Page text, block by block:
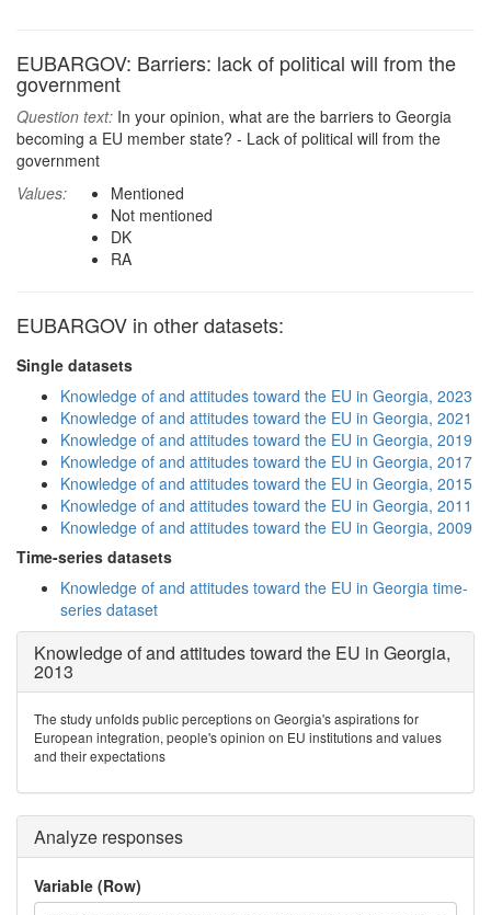
EUBARGOV: Barriers: lack of political will from the
government
Question text: In your opinion, what are the barriers to Georgia
becoming a EU member state? - Lack of political will from the
government
Values:
Mentioned
Not mentioned
DK
RA
EUBARGOV in other datasets:
Single datasets
Knowledge of and attitudes toward the EU in Georgia, 2023
Knowledge of and attitudes toward the EU in Georgia, 2021
Knowledge of and attitudes toward the EU in Georgia, 2019
Knowledge of and attitudes toward the EU in Georgia, 2017
Knowledge of and attitudes toward the EU in Georgia, 2015
Knowledge of and attitudes toward the EU in Georgia, 2011
Knowledge of and attitudes toward the EU in Georgia, 2009
Time-series datasets
Knowledge of and attitudes toward the EU in Georgia time-
series dataset
Knowledge of and attitudes toward the EU in Georgia,
2013
The study unfolds public perceptions on Georgia's aspirations for
European integration, people's opinion on EU institutions and values
and their expectations
Analyze responses
Variable (Row)